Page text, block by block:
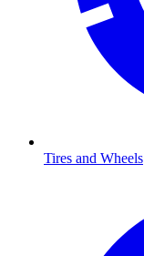
Tires and Wheels